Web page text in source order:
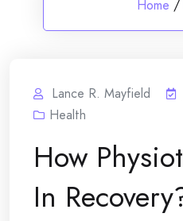
Home /
Lance R. Mayfield
Health
How
In